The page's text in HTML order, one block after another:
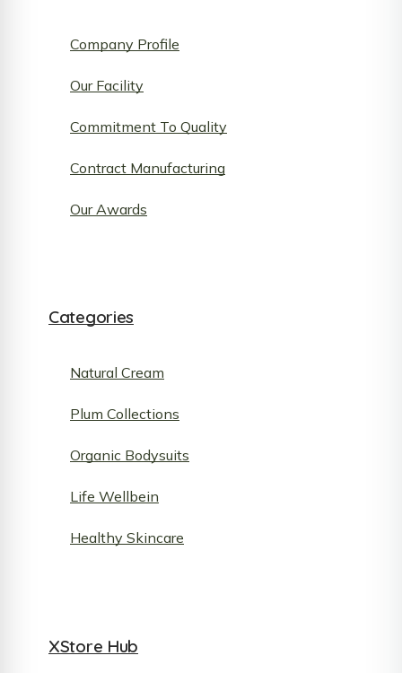
Company Profile
Our Facility
Commitment To Quality
Contract Manufacturing
Our Awards
Categories
Natural Cream
Plum Collections
Organic Bodysuits
Life Wellbein
Healthy Skincare
XStore Hub